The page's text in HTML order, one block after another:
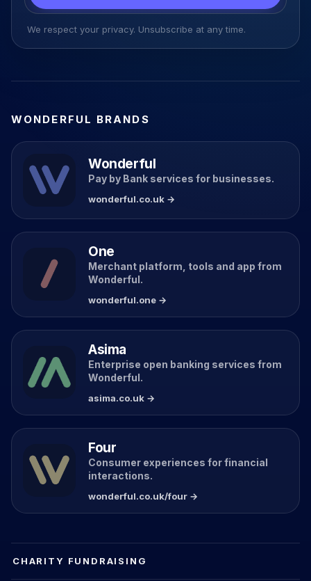
We respect your privacy. Unsubscribe at any time.
WONDERFUL BRANDS
Wonderful
Pay by Bank services for businesses.
wonderful.co.uk →
One
Merchant platform, tools and app from
Wonderful.
wonderful.one →
Asima
Enterprise open banking services from
Wonderful.
asima.co.uk →
Four
Consumer experiences for financial
interactions.
wonderful.co.uk/four →
CHARITY FUNDRAISING